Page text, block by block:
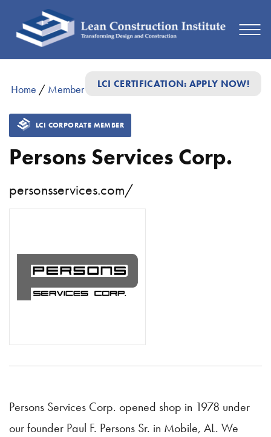
LCI CERTIFICATION: APPLY NOW!
Home / Member Directory/Persons Services Corp.
LCI CORPORATE MEMBER
Persons Services Corp.
personsservices.com/
Persons Services Corp. opened shop in 1978 under
our founder Paul F. Persons Sr. in Mobile, AL. We